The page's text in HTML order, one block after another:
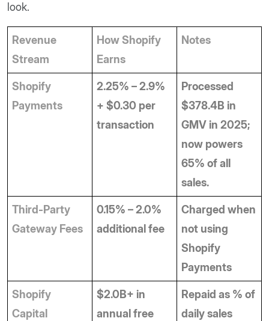
look.
Revenue
Stream
How Shopify
Earns
Notes
Shopify
Payments
2.25% – 2.9%
+ $0.30 per
transaction
Processed
$378.4B in
GMV in 2025;
now powers
65% of all
sales.
Third-Party
Gateway Fees
0.15% – 2.0%
additional fee
Charged when
not using
Shopify
Payments
Shopify
Capital
$2.0B+ in
annual free
Repaid as % of
daily sales